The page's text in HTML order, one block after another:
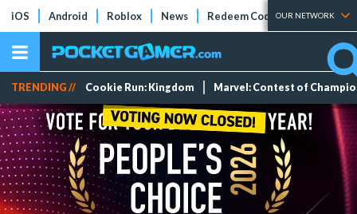
iOS Android Roblox News Redeem Codes Tier Lists
OUR NETWORK
TRENDING // Cookie Run: Kingdom Marvel: Contest of